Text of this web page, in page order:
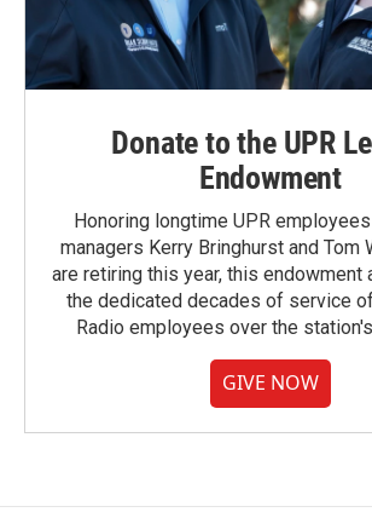
Donate to the UPR
Endowment
Honoring longtime UPR
managers Kerry Bringhurst and Tom
are retiring this year, this endowment
the dedicated decades of service
Radio employees over the
GIVE NOW